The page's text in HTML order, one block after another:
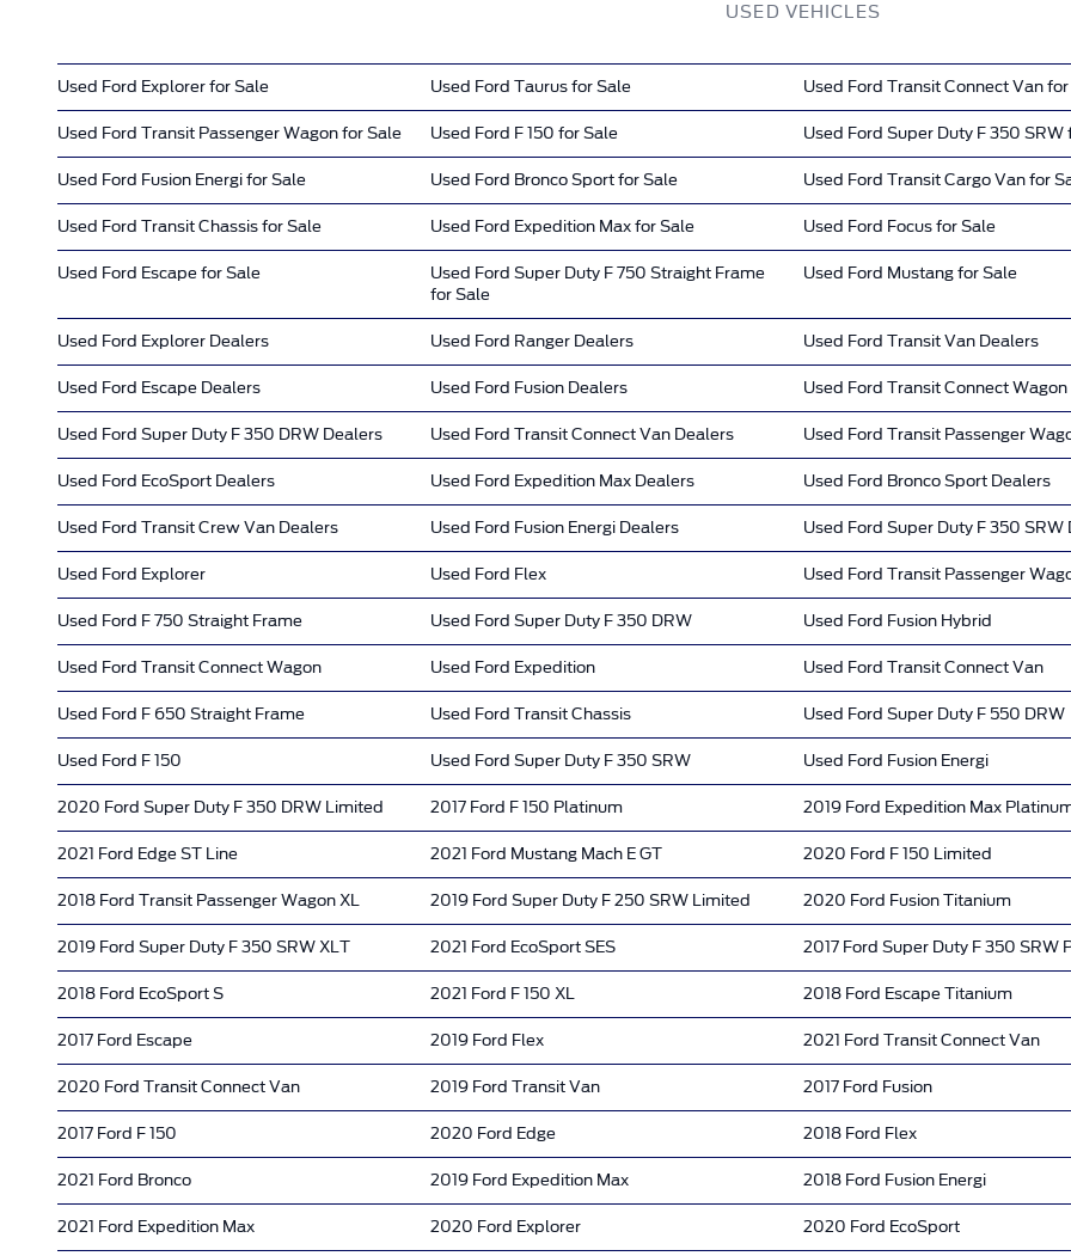
USED VEHICLES
Used Ford Explorer for Sale Used Ford Taurus for Sale Used Ford Transit Connect Van
Used Ford Transit Passenger Wagon for Sale Used Ford F 150 for Sale Used Ford Super Duty F 350 SRW
Used Ford Fusion Energi for Sale Used Ford Bronco Sport for Sale Used Ford Transit Cargo Van for
Used Ford Transit Chassis for Sale Used Ford Expedition Max for Sale Used Ford Focus for Sale
Used Ford Escape for Sale
Used Ford Super Duty F 750 Straight Frame
for Sale
Used Ford Mustang for Sale
Used Ford Explorer Dealers Used Ford Ranger Dealers Used Ford Transit Van Dealers
Used Ford Escape Dealers Used Ford Fusion Dealers Used Ford Transit Connect
Used Ford Super Duty F 350 DRW Dealers Used Ford Transit Connect Van Dealers Used Ford Transit Passenger
Used Ford EcoSport Dealers Used Ford Expedition Max Dealers Used Ford Bronco Sport Dealers
Used Ford Transit Crew Van Dealers Used Ford Fusion Energi Dealers Used Ford Super Duty F 350 SRW
Used Ford Explorer Used Ford Flex Used Ford Transit Passenger
Used Ford F 750 Straight Frame Used Ford Super Duty F 350 DRW Used Ford Fusion Hybrid
Used Ford Transit Connect Wagon Used Ford Expedition Used Ford Transit Connect Van
Used Ford F 650 Straight Frame Used Ford Transit Chassis Used Ford Super Duty F 550 DRW
Used Ford F 150 Used Ford Super Duty F 350 SRW Used Ford Fusion Energi
2020 Ford Super Duty F 350 DRW Limited 2017 Ford F 150 Platinum 2019 Ford Expedition Max
2021 Ford Edge ST Line 2021 Ford Mustang Mach E GT 2020 Ford F 150 Limited
2018 Ford Transit Passenger Wagon XL 2019 Ford Super Duty F 250 SRW Limited 2020 Ford Fusion Titanium
2019 Ford Super Duty F 350 SRW XLT 2021 Ford EcoSport SES 2017 Ford Super Duty F 350 SRW
2018 Ford EcoSport S 2021 Ford F 150 XL 2018 Ford Escape Titanium
2017 Ford Escape 2019 Ford Flex 2021 Ford Transit Connect Van
2020 Ford Transit Connect Van 2019 Ford Transit Van 2017 Ford Fusion
2017 Ford F 150 2020 Ford Edge 2018 Ford Flex
2021 Ford Bronco 2019 Ford Expedition Max 2018 Ford Fusion Energi
2021 Ford Expedition Max 2020 Ford Explorer 2020 Ford EcoSport